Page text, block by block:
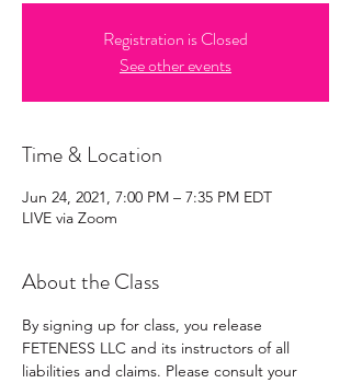
Registration is Closed
See other events
Time & Location
Jun 24, 2021, 7:00 PM – 7:35 PM EDT
LIVE via Zoom
About the Class
By signing up for class, you release
FETENESS LLC and its instructors of all
liabilities and claims. Please consult your